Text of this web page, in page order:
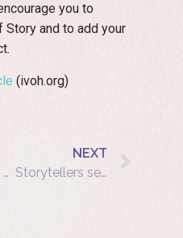
you to
and to add your
(ivoh.org)
Giles Abbott: Word of Mouth Birthday Celebrations
NEXT
Storytellers secure Arts Council grant for second annual festival